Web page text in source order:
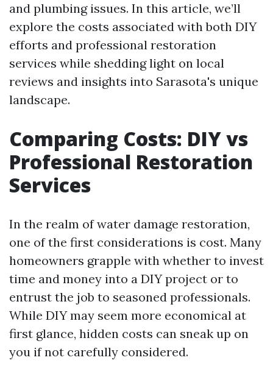
and plumbing issues. In this article, we’ll
explore the costs associated with both DIY
efforts and professional restoration
services while shedding light on local
reviews and insights into Sarasota's unique
landscape.
Comparing Costs: DIY vs
Professional Restoration
Services
In the realm of water damage restoration,
one of the first considerations is cost. Many
homeowners grapple with whether to invest
time and money into a DIY project or to
entrust the job to seasoned professionals.
While DIY may seem more economical at
first glance, hidden costs can sneak up on
you if not carefully considered.